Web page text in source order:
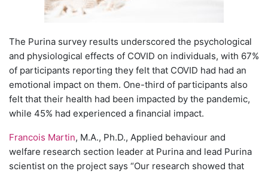
The Purina survey results underscored the psychological
and physiological effects of COVID on individuals, with 67%
of participants reporting they felt that COVID had had an
emotional impact on them. One-third of participants also
felt that their health had been impacted by the pandemic,
while 45% had experienced a financial impact.
Francois Martin, M.A., Ph.D., Applied behaviour and
welfare research section leader at Purina and lead Purina
scientist on the project says “Our research showed that